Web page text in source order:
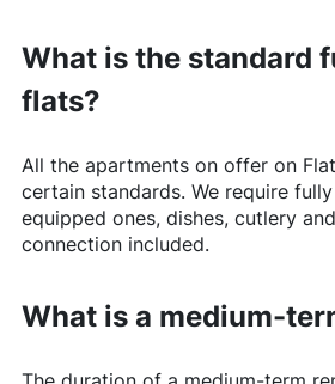
What is the standard
flats?
All the apartments on offer on
certain standards. We require
equipped ones, dishes, cutlery
connection included.
What is a medium-